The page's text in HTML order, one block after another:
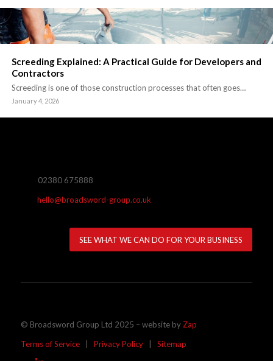
Screeding Explained: A Practical Guide for Developers and
Contractors
Screeding is one of those construction processes that often goes…
January 4, 2026
02380 675888
hello@broadsword-group.co.uk
SEE WHAT WE CAN DO FOR YOUR BUSINESS
© Broadsword Group Ltd 2025 – website byZap
Terms of Service| Privacy Policy| Sitemap